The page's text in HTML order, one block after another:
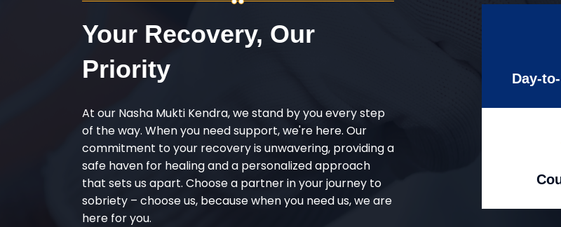
Your Recovery, Our
Priority
At our Nasha Mukti Kendra, we stand by you every step
of the way. When you need support, we're here. Our
commitment to your recovery is unwavering, providing a
safe haven for healing and a personalized approach
that sets us apart. Choose a partner in your journey to
sobriety – choose us, because when you need us, we are
here for you.
Day-